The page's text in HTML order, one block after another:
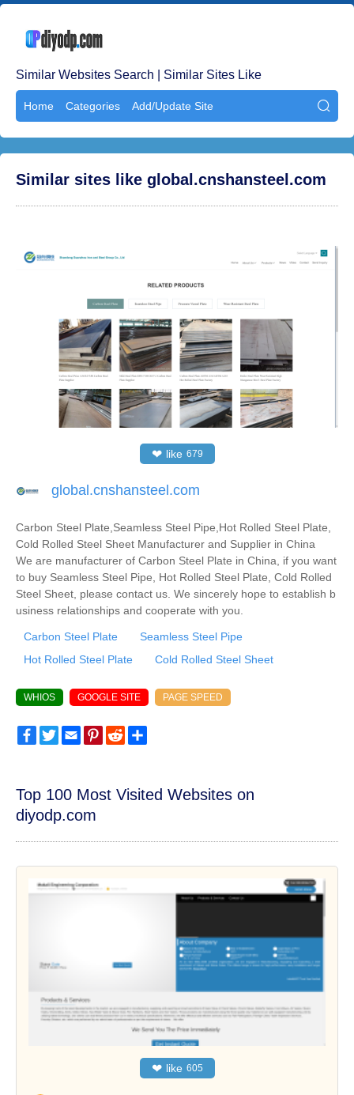
Similar Websites Search | Similar Sites Like
Home Categories Add/Update Site 
Similar sites like global.cnshansteel.com
❤ like 679
global.cnshansteel.com
Carbon Steel Plate,Seamless Steel Pipe,Hot Rolled Steel Plate,
Cold Rolled Steel Sheet Manufacturer and Supplier in China
We are manufacturer of Carbon Steel Plate in China, if you want
to buy Seamless Steel Pipe, Hot Rolled Steel Plate, Cold Rolled
Steel Sheet, please contact us. We sincerely hope to establish b
usiness relationships and cooperate with you.
Carbon Steel Plate
Seamless Steel Pipe
Hot Rolled Steel Plate
Cold Rolled Steel Sheet
WHIOS GOOGLE SITE PAGE SPEED
FacebookTwitterEmailPinterest
Reddit
Top 100 Most Visited Websites on
diyodp.com
❤ like 605